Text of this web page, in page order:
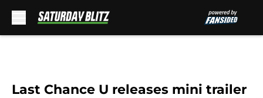
Last Chance U releases mini trailer